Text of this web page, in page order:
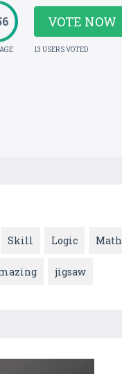
VOTE NOW
13 USERS VOTED
Skill Logic Math
jigsaw